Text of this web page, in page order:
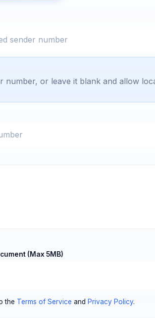
number, or leave it blank and allow
(Max 5MB)
the Terms of Service and Privacy Policy.